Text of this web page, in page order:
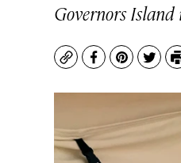
Governors
CopyFacebook
Pinterest